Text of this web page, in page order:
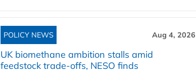
POLICY NEWS Aug 4, 2026
UK biomethane ambition stalls amid
feedstock trade-offs, NESO finds